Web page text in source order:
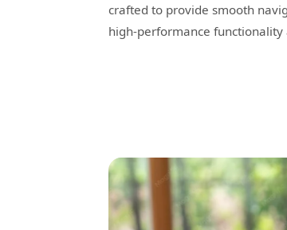
crafted to provide smooth
high-performance